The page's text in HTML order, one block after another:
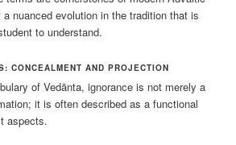
nuanced evolution in the tradition that is
to understand.
CONCEALMENT AND PROJECTION
of Vedānta, ignorance is not merely a
it is often described as a functional
aspects.